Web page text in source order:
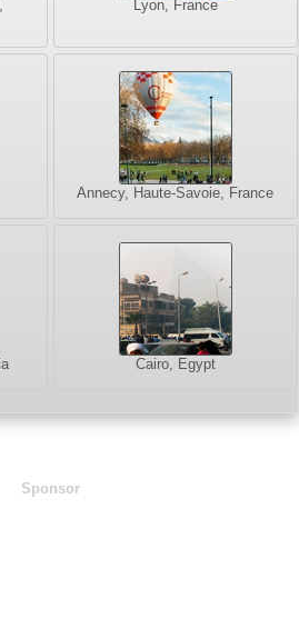
Lyon, France
Annecy, Haute-Savoie, France
Cairo, Egypt
Sponsor